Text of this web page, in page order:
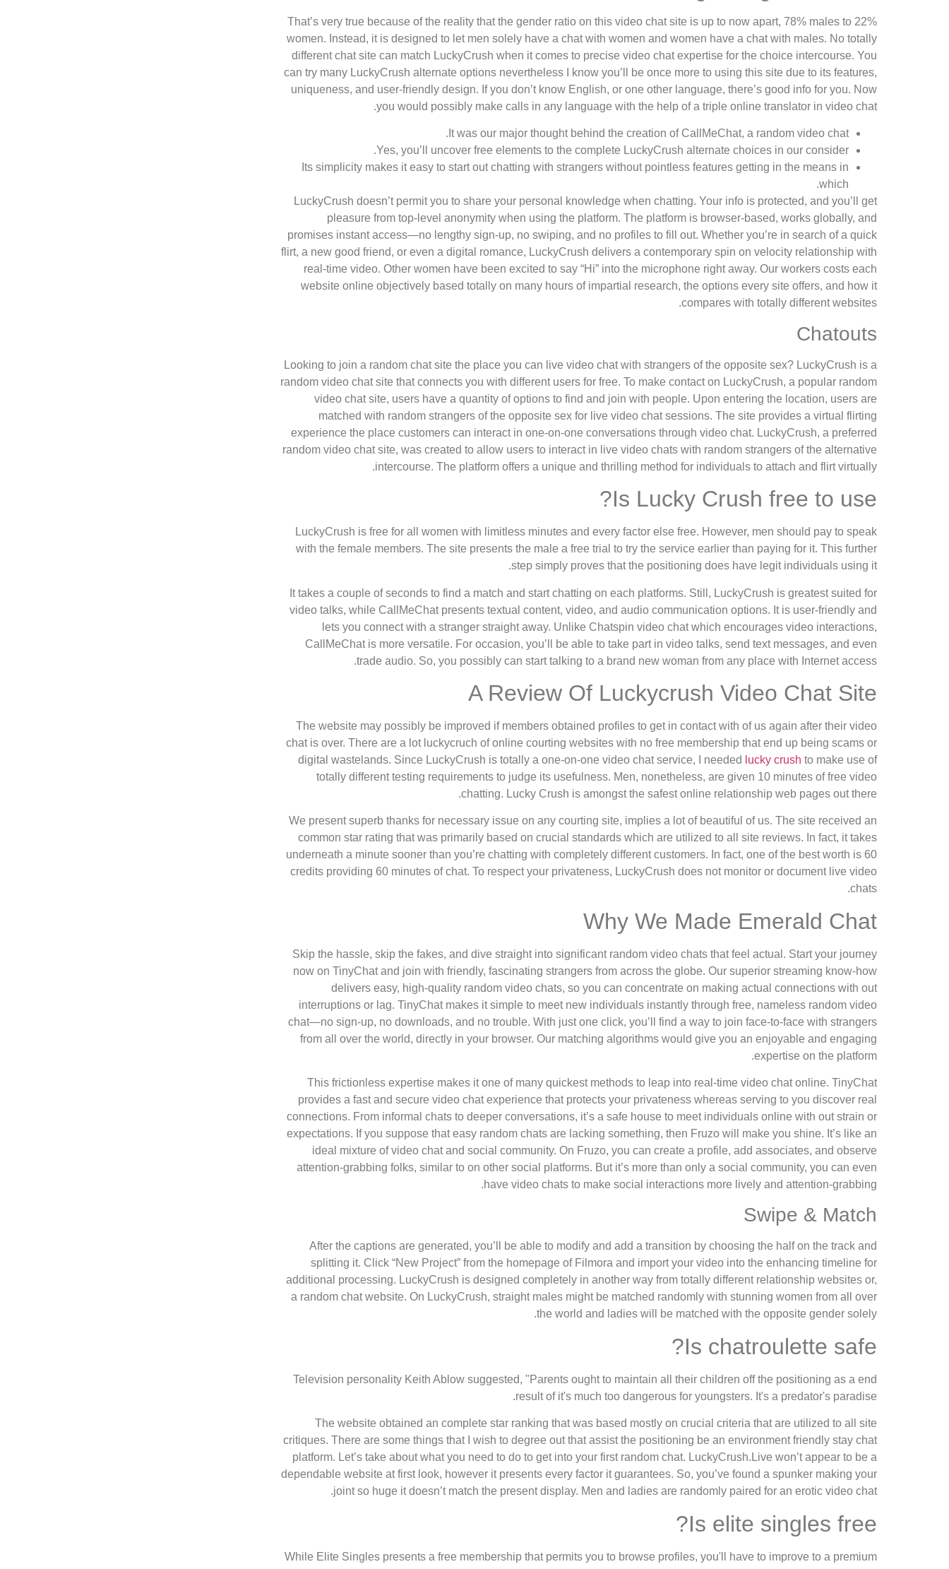
That’s very true because of the reality that the gender ratio on this video chat site is up to now apart, 78% males to 22%
women. Instead, it is designed to let men solely have a chat with women and women have a chat with males. No totally
different chat site can match LuckyCrush when it comes to precise video chat expertise for the choice intercourse. You
can try many LuckyCrush alternate options nevertheless I know you’ll be once more to using this site due to its features,
uniqueness, and user-friendly design. If you don’t know English, or one other language, there’s good info for you. Now
you would possibly make calls in any language with the help of a triple online translator in video chat.
It was our major thought behind the creation of CallMeChat, a random video chat.
Yes, you’ll uncover free elements to the complete LuckyCrush alternate choices in our consider.
Its simplicity makes it easy to start out chatting with strangers without pointless features getting in the means in
which.
LuckyCrush doesn’t permit you to share your personal knowledge when chatting. Your info is protected, and you’ll get
pleasure from top-level anonymity when using the platform. The platform is browser-based, works globally, and
promises instant access—no lengthy sign-up, no swiping, and no profiles to fill out. Whether you’re in search of a quick
flirt, a new good friend, or even a digital romance, LuckyCrush delivers a contemporary spin on velocity relationship with
real-time video. Other women have been excited to say “Hi” into the microphone right away. Our workers costs each
website online objectively based totally on many hours of impartial research, the options every site offers, and how it
compares with totally different websites.
Chatouts
Looking to join a random chat site the place you can live video chat with strangers of the opposite sex? LuckyCrush is a
random video chat site that connects you with different users for free. To make contact on LuckyCrush, a popular random
video chat site, users have a quantity of options to find and join with people. Upon entering the location, users are
matched with random strangers of the opposite sex for live video chat sessions. The site provides a virtual flirting
experience the place customers can interact in one-on-one conversations through video chat. LuckyCrush, a preferred
random video chat site, was created to allow users to interact in live video chats with random strangers of the alternative
intercourse. The platform offers a unique and thrilling method for individuals to attach and flirt virtually.
Is Lucky Crush free to use?
LuckyCrush is free for all women with limitless minutes and every factor else free. However, men should pay to speak
with the female members. The site presents the male a free trial to try the service earlier than paying for it. This further
step simply proves that the positioning does have legit individuals using it.
It takes a couple of seconds to find a match and start chatting on each platforms. Still, LuckyCrush is greatest suited for
video talks, while CallMeChat presents textual content, video, and audio communication options. It is user-friendly and
lets you connect with a stranger straight away. Unlike Chatspin video chat which encourages video interactions,
CallMeChat is more versatile. For occasion, you’ll be able to take part in video talks, send text messages, and even
trade audio. So, you possibly can start talking to a brand new woman from any place with Internet access.
A Review Of Luckycrush Video Chat Site
The website may possibly be improved if members obtained profiles to get in contact with of us again after their video
chat is over. There are a lot luckycruch of online courting websites with no free membership that end up being scams or
digital wastelands. Since LuckyCrush is totally a one-on-one video chat service, I needed
lucky crush to make use of
totally different testing requirements to judge its usefulness. Men, nonetheless, are given 10 minutes of free video
chatting. Lucky Crush is amongst the safest online relationship web pages out there.
We present superb thanks for necessary issue on any courting site, implies a lot of beautiful of us. The site received an
common star rating that was primarily based on crucial standards which are utilized to all site reviews. In fact, it takes
underneath a minute sooner than you’re chatting with completely different customers. In fact, one of the best worth is 60
credits providing 60 minutes of chat. To respect your privateness, LuckyCrush does not monitor or document live video
chats.
Why We Made Emerald Chat
Skip the hassle, skip the fakes, and dive straight into significant random video chats that feel actual. Start your journey
now on TinyChat and join with friendly, fascinating strangers from across the globe. Our superior streaming know-how
delivers easy, high-quality random video chats, so you can concentrate on making actual connections with out
interruptions or lag. TinyChat makes it simple to meet new individuals instantly through free, nameless random video
chat—no sign-up, no downloads, and no trouble. With just one click, you’ll find a way to join face-to-face with strangers
from all over the world, directly in your browser. Our matching algorithms would give you an enjoyable and engaging
expertise on the platform.
This frictionless expertise makes it one of many quickest methods to leap into real-time video chat online. TinyChat
provides a fast and secure video chat experience that protects your privateness whereas serving to you discover real
connections. From informal chats to deeper conversations, it’s a safe house to meet individuals online with out strain or
expectations. If you suppose that easy random chats are lacking something, then Fruzo will make you shine. It’s like an
ideal mixture of video chat and social community. On Fruzo, you can create a profile, add associates, and observe
attention-grabbing folks, similar to on other social platforms. But it’s more than only a social community, you can even
have video chats to make social interactions more lively and attention-grabbing.
Swipe & Match
After the captions are generated, you’ll be able to modify and add a transition by choosing the half on the track and
splitting it. Click “New Project” from the homepage of Filmora and import your video into the enhancing timeline for
additional processing. LuckyCrush is designed completely in another way from totally different relationship websites or,
a random chat website. On LuckyCrush, straight males might be matched randomly with stunning women from all over
the world and ladies will be matched with the opposite gender solely.
Is chatroulette safe?
Television personality Keith Ablow suggested, "Parents ought to maintain all their children off the positioning as a end
result of it's much too dangerous for youngsters. It's a predator's paradise.
The website obtained an complete star ranking that was based mostly on crucial criteria that are utilized to all site
critiques. There are some things that I wish to degree out that assist the positioning be an environment friendly stay chat
platform. Let’s take about what you need to do to get into your first random chat. LuckyCrush.Live won’t appear to be a
dependable website at first look, however it presents every factor it guarantees. So, you’ve found a spunker making your
joint so huge it doesn’t match the present display. Men and ladies are randomly paired for an erotic video chat.
Is elite singles free?
While Elite Singles presents a free membership that permits you to browse profiles, you'll have to improve to a premium